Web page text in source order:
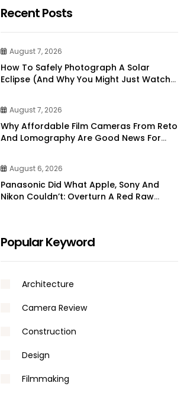
Recent Posts
August 7, 2026
How To Safely Photograph A Solar
Eclipse (and Why You Might Just Watch
August 7, 2026
Why Affordable Film Cameras From Reto
And Lomography Are Good News For
August 6, 2026
Panasonic Did What Apple, Sony And
Nikon Couldn’t: Overturn A Red Raw
Popular Keyword
Architecture
Camera Review
Construction
Design
Filmmaking